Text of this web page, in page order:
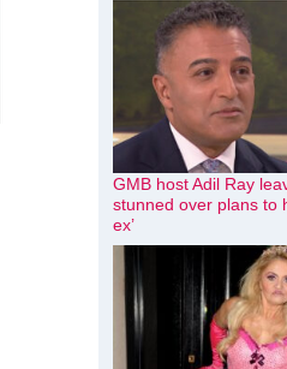
GMB host Adil Ray
stunned over plans to
ex’